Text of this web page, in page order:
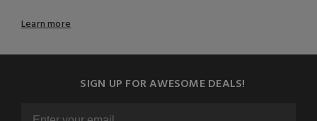
Learn more
SIGN UP FOR AWESOME DEALS!